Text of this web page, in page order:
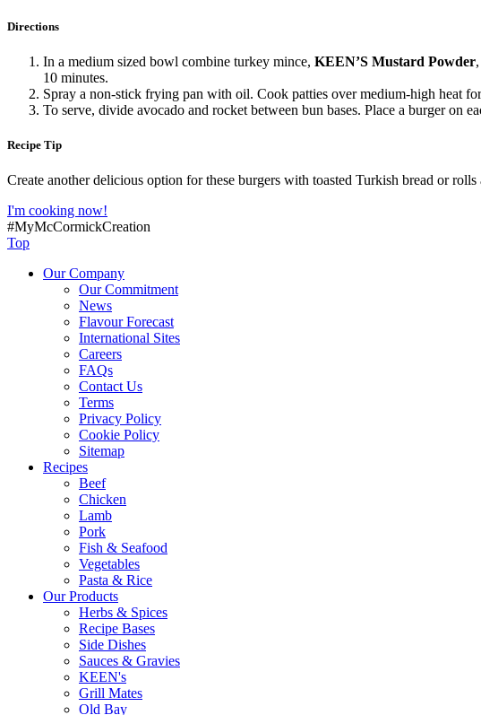
Directions
In a medium sized bowl combine turkey mince, KEEN’S Mustard Powder
10 minutes.
Spray a non-stick frying pan with oil. Cook patties over medium-high heat
To serve, divide avocado and rocket between bun bases. Place a burger on
Recipe Tip
Create another delicious option for these burgers with toasted Turkish bread or
I'm cooking now!
#MyMcCormickCreation
Top
Our Company
Our Commitment
News
Flavour Forecast
International Sites
Careers
FAQs
Contact Us
Terms
Privacy Policy
Cookie Policy
Sitemap
Recipes
Beef
Chicken
Lamb
Pork
Fish & Seafood
Vegetables
Pasta & Rice
Our Products
Herbs & Spices
Recipe Bases
Side Dishes
Sauces & Gravies
KEEN's
Grill Mates
Old Bay